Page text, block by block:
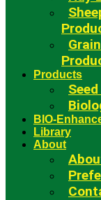
Products
BIO-
Library
About